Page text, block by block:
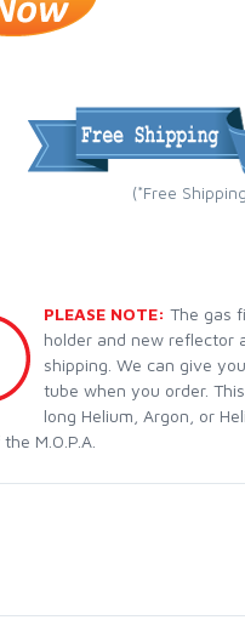
(*Free
PLEASE NOTE: The gas
holder and new reflector
shipping. We can give
tube when you order.
long Helium, Argon, or
M.O.P.A.